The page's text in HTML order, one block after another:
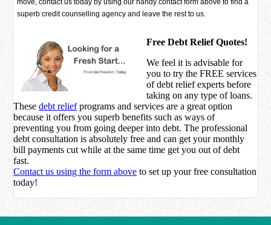
move, contact us today by using our handy contact form above to find a
superb credit counselling agency and leave the rest to us.
Free Debt Relief Quotes!
We feel it is advisable for
you to try theFREE services
of debt relief experts before
taking on any type of loans.
Thesedebt reliefprograms and services are a great option
because it offers you superb benefits such as ways of
preventing you from going deeper into debt. The professional
debt consultation is absolutely free and can get your monthly
bill payments cut while at the same time get you out of debt
fast.
Contact us using the form above to set up your free consultation
today!